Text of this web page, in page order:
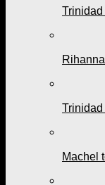
Trinidad
Machel